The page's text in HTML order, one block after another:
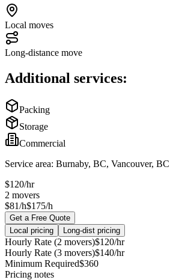
Local moves
Long-distance move
Additional services:
Packing
Storage
Commercial
Service area: Burnaby, BC, Vancouver, BC
$120/hr
2 movers
$81/h$175/h
Get a Free Quote
Local pricing
Long-dist pricing
Hourly Rate (2 movers)$120/hr
Hourly Rate (3 movers)$140/hr
Minimum Required$360
Pricing notes